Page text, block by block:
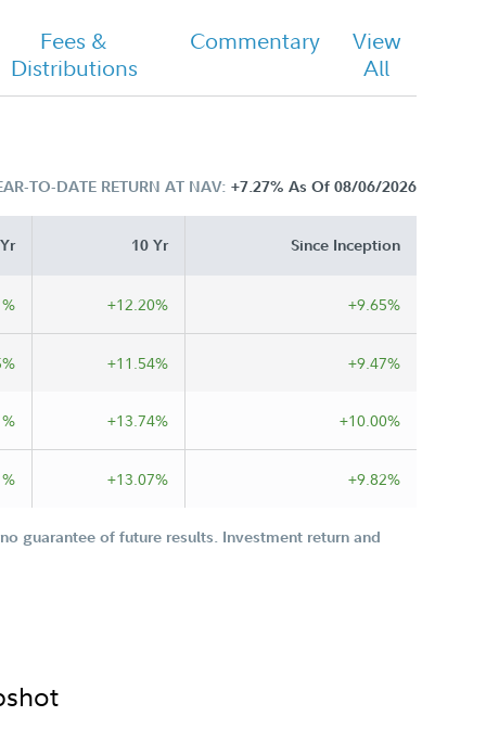
Fees &
Distributions
Commentary
View
All
TO-DATE RETURN AT NAV: +7.27% As Of 08/06/2026
10 Yr Since Inception
+12.20% +9.65%
+11.54% +9.47%
+13.74% +10.00%
+13.07% +9.82%
guarantee of future results. Investment return and